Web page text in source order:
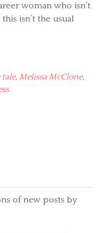
woman who isn’t
isn’t the usual
tale,Melissa McClone,
of new posts by